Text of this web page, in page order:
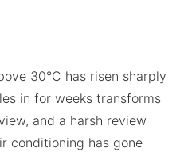
30°C has risen sharply
in for weeks transforms
and a harsh review
conditioning has gone